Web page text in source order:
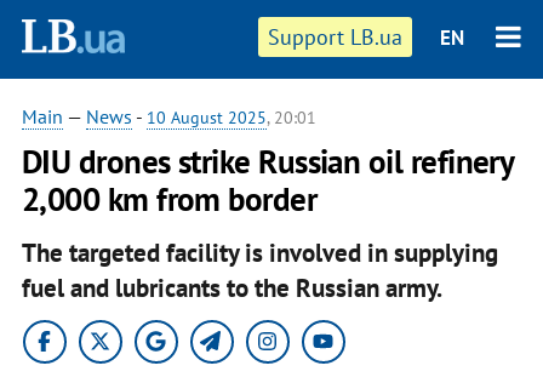
Support LB.ua EN
Main — News - 10 August 2025, 20:01
DIU drones strike Russian oil refinery
2,000 km from border
The targeted facility is involved in supplying
fuel and lubricants to the Russian army.